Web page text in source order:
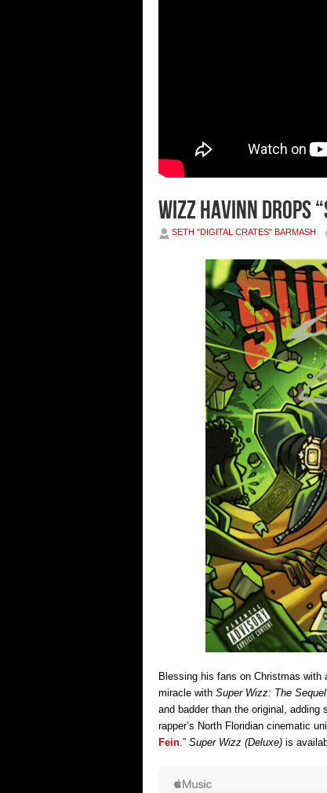
Wizz Havinn Drops
SETH "DIGITAL CRATES" BARMASH
Blessing his fans on Christmas with
miracle with Super Wizz: The Sequel
and badder than the original,
rapper’s North Floridian cinematic
Fein .” Super Wizz (Deluxe) is